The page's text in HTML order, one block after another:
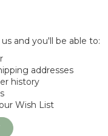
and you'll be able to:
addresses
history
Wish List